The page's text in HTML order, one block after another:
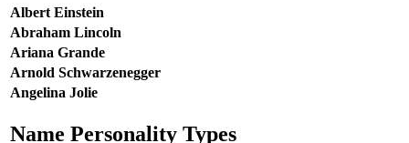
Albert Einstein
Abraham Lincoln
Ariana Grande
Arnold Schwarzenegger
Angelina Jolie
Name Personality Types